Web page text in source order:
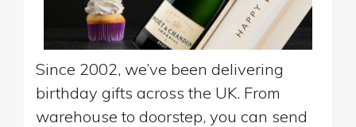
Since 2002, we’ve been delivering
birthday gifts across the UK. From
warehouse to doorstep, you can send